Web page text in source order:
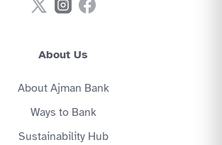
About Us
About Ajman Bank
Ways to Bank
Sustainability Hub